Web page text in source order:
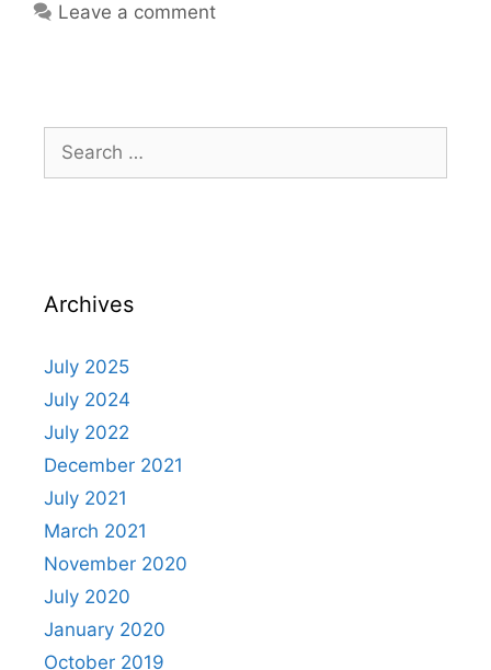
Leave a comment
Archives
July 2025
July 2024
July 2022
December 2021
July 2021
March 2021
November 2020
July 2020
January 2020
October 2019